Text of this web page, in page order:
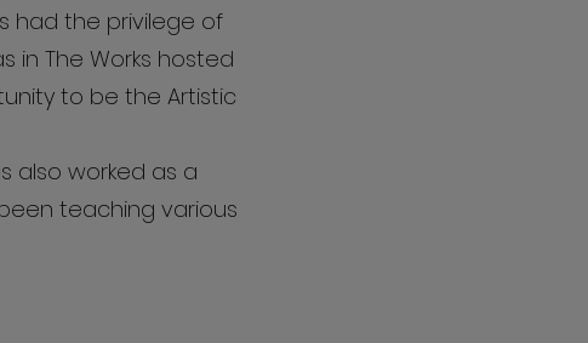
had the privilege of
in The Works hosted
to be the Artistic
also worked as a
teaching various